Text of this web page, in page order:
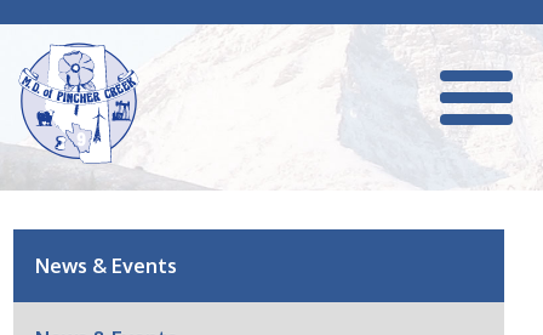
News & Events